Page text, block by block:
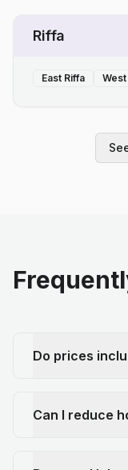
Riffa
East Riffa West
Do prices
Can I reduce